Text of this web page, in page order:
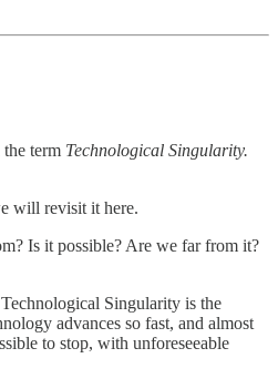
term Technological Singularity.
will revisit it here.
Is it possible? Are we far from it?
Singularity is the
advances so fast, and almost
to stop, with unforeseeable